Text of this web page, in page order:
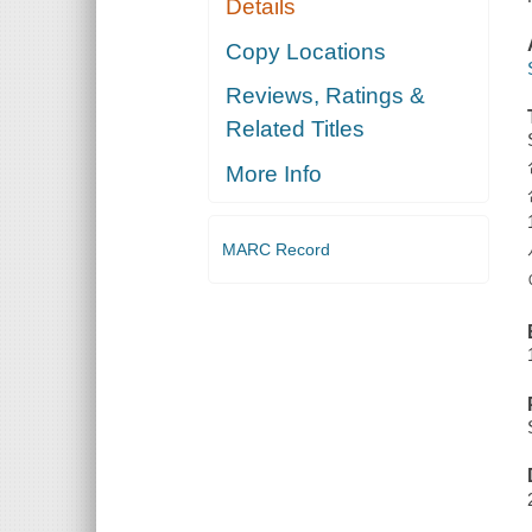
Details
Copy Locations
Reviews, Ratings &
Related Titles
More Info
MARC Record